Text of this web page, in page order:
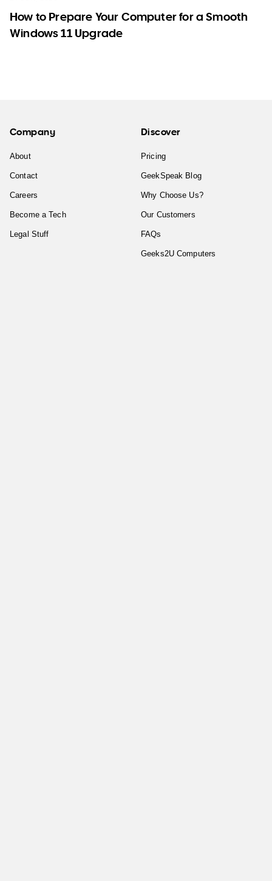
How to Prepare Your Computer for a Smooth
Windows 11 Upgrade
Company
About
Contact
Careers
Become a Tech
Legal Stuff
Discover
Pricing
GeekSpeak Blog
Why Choose Us?
Our Customers
FAQs
Geeks2U Computers